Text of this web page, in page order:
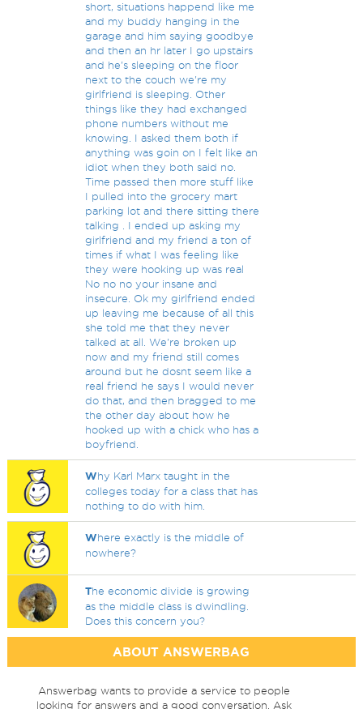
short, situations happend like me
and my buddy hanging in the
garage and him saying goodbye
and then an hr later I go upstairs
and he's sleeping on the floor
next to the couch we're my
girlfriend is sleeping. Other
things like they had exchanged
phone numbers without me
knowing. I asked them both if
anything was goin on I felt like an
idiot when they both said no.
Time passed then more stuff like
I pulled into the grocery mart
parking lot and there sitting there
talking . I ended up asking my
girlfriend and my friend a ton of
times if what I was feeling like
they were hooking up was real
No no no your insane and
insecure. Ok my girlfriend ended
up leaving me because of all this
she told me that they never
talked at all. We're broken up
now and my friend still comes
around but he dosnt seem like a
real friend he says I would never
do that, and then bragged to me
the other day about how he
hooked up with a chick who has a
boyfriend.
Why Karl Marx taught in the
colleges today for a class that has
nothing to do with him.
Where exactly is the middle of
nowhere?
The economic divide is growing
as the middle class is dwindling.
Does this concern you?
ABOUT ANSWERBAG
Answerbag wants to provide a service to people
looking for answers and a good conversation. Ask